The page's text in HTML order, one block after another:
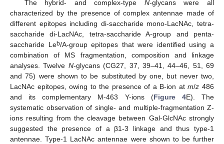
The hybrid- and complex-type N-glycans were all
characterized by the presence of complex antennae made of
different epitopes including di-saccharide mono-LacNAc, tetra-
saccharide di-LacNAc, tetra-saccharide A-group and penta-
saccharide Leb/A-group epitopes that were identified using a
combination of MS fragmentation, composition and linkage
analyses. Twelve N-glycans (CG27, 37, 39–41, 44–46, 51, 69
and 75) were shown to be substituted by one, but never two,
LacNAc epitopes, owing to the presence of a B-ion atm/z 486
and its complementary M-463 Y-ions (Figure 4E). The
systematic observation of single- and multiple-fragmentation Z-
ions resulting from the cleavage between Gal-GlcNAc strongly
suggested the presence of a β1-3 linkage and thus type-1
antennae. Type-1 LacNAc antennae were shown to be further